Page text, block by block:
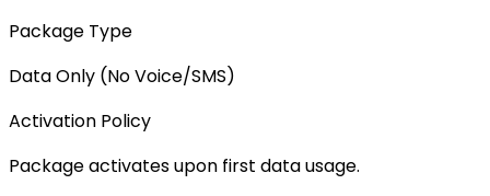
Package Type
Data Only (No Voice/SMS)
Activation Policy
Package activates upon first data usage.